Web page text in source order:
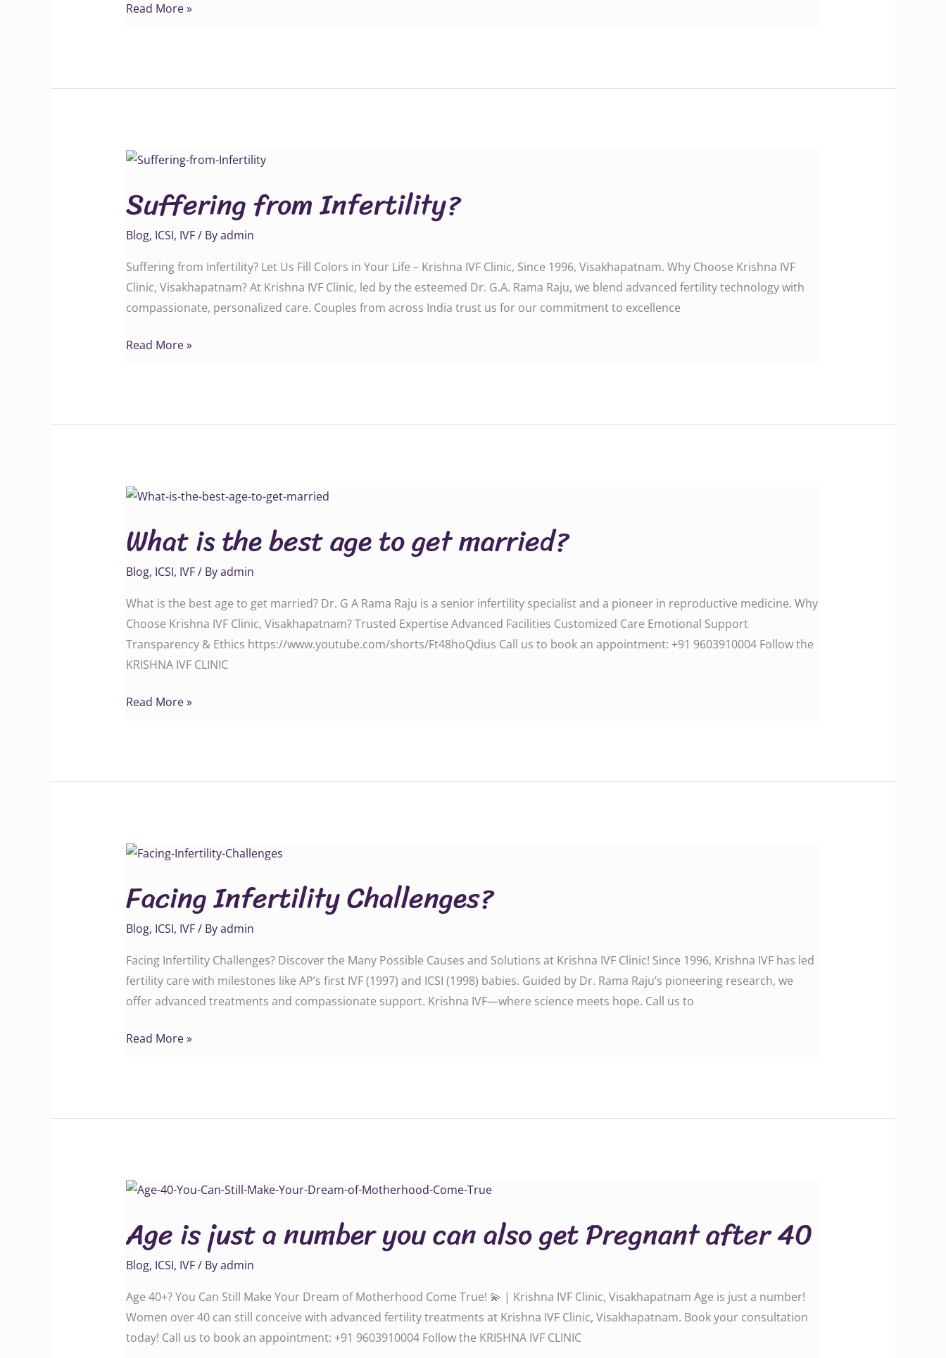
Read More »
Suffering from Infertility?
Blog, ICSI, IVF/ Byadmin
Suffering from Infertility? Let Us Fill Colors in Your Life – Krishna IVF Clinic, Since 1996, Visakhapatnam. Why Choose Krishna IVF
Clinic, Visakhapatnam? At Krishna IVF Clinic, led by the esteemed Dr. G.A. Rama Raju, we blend advanced fertility technology with
compassionate, personalized care. Couples from across India trust us for our commitment to excellence
Suffering
Infertility?
Read More »
What is the best age to get married?
Blog, ICSI, IVF/ Byadmin
What is the best age to get married? Dr. G A Rama Raju is a senior infertility specialist and a pioneer in reproductive medicine. Why
Choose Krishna IVF Clinic, Visakhapatnam? Trusted Expertise Advanced Facilities Customized Care Emotional Support
Transparency & Ethics https://www.youtube.com/shorts/Ft48hoQdius Call us to book an appointment: ‪+91 9603910004‬ Follow the
KRISHNA IVF CLINIC
What
the
best
age
to
get
married?
Read More »
Facing Infertility Challenges?
Blog, ICSI, IVF/ Byadmin
Facing Infertility Challenges? Discover the Many Possible Causes and Solutions at Krishna IVF Clinic! Since 1996, Krishna IVF has led
fertility care with milestones like AP’s first IVF (1997) and ICSI (1998) babies. Guided by Dr. Rama Raju’s pioneering research, we
offer advanced treatments and compassionate support. Krishna IVF—where science meets hope. Call us to
Facing
Challenges?
Read More »
Age is just a number you can also get Pregnant after 40
Blog, ICSI, IVF/ Byadmin
Age 40+? You Can Still Make Your Dream of Motherhood Come True! 💫 | Krishna IVF Clinic, Visakhapatnam Age is just a number!
Women over 40 can still conceive with advanced fertility treatments at Krishna IVF Clinic, Visakhapatnam. Book your consultation
today! Call us to book an appointment: ‪‪‪‪‪‪‪‪‪‪‪‪‪‪‪‪‪‪‪‪+91 9603910004‬‬‬‬‬‬‬‬‬‬‬‬‬‬‬‬‬‬‬‬ Follow the KRISHNA IVF CLINIC
Age
just
a
number
you
can
also